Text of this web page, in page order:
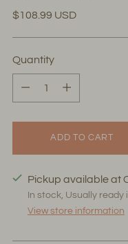
Regular
$108.99 USD
Quantity
ADD TO CART
Pickup available at
In stock, Usually ready
View store information